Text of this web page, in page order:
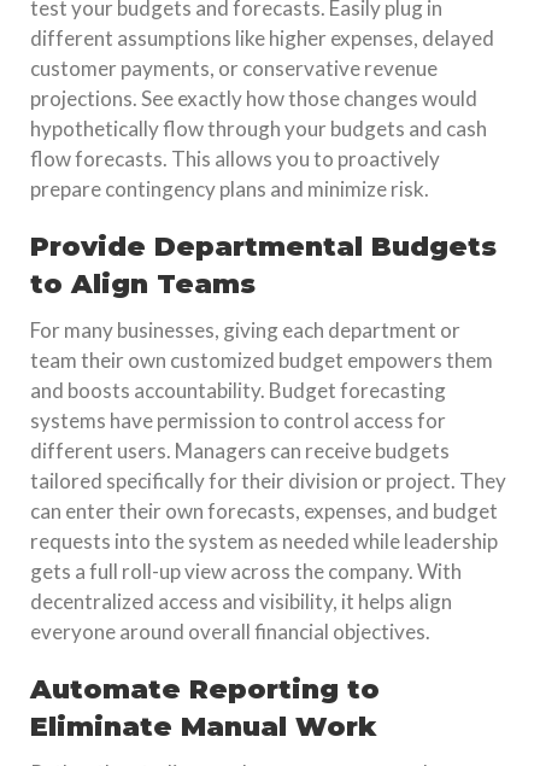
test your budgets and forecasts. Easily plug in
different assumptions like higher expenses, delayed
customer payments, or conservative revenue
projections. See exactly how those changes would
hypothetically flow through your budgets and cash
flow forecasts. This allows you to proactively
prepare contingency plans and minimize risk.
Provide Departmental Budgets
to Align Teams
For many businesses, giving each department or
team their own customized budget empowers them
and boosts accountability. Budget forecasting
systems have permission to control access for
different users. Managers can receive budgets
tailored specifically for their division or project. They
can enter their own forecasts, expenses, and budget
requests into the system as needed while leadership
gets a full roll-up view across the company. With
decentralized access and visibility, it helps align
everyone around overall financial objectives.
Automate Reporting to
Eliminate Manual Work